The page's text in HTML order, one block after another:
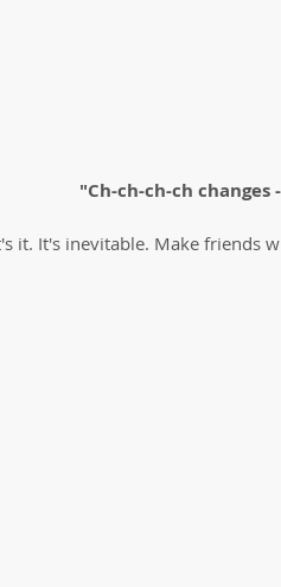
"Ch-ch-ch-ch
it. It's inevitable. Make friends